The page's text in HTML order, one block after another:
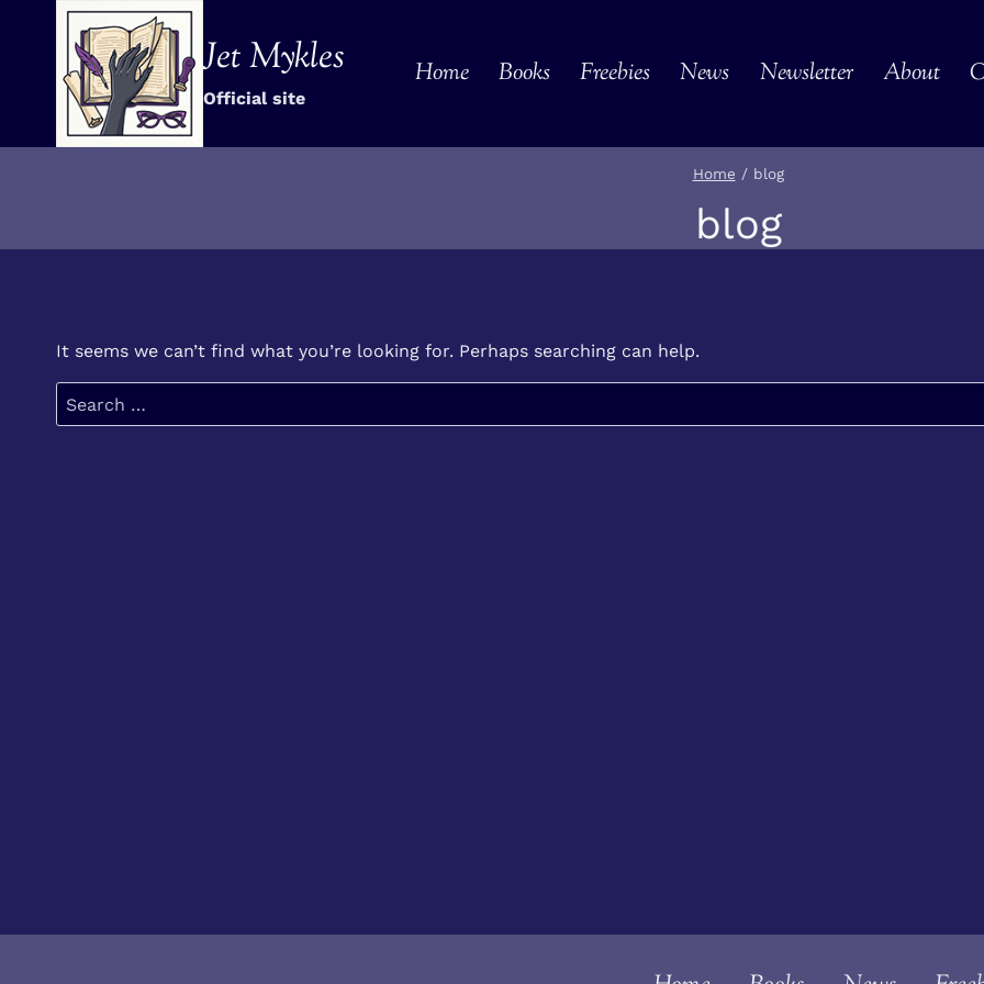
Jet Mykles
Official site
Home Books Freebies News Newsletter About
Home / blog
blog
It seems we can’t find what you’re looking for. Perhaps searching can help.
Search
for: